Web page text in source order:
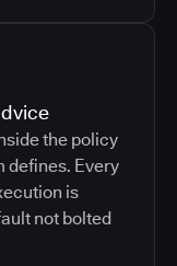
the policy
defines. Every
is
not bolted